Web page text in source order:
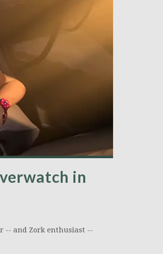
in
-- and Zork enthusiast --